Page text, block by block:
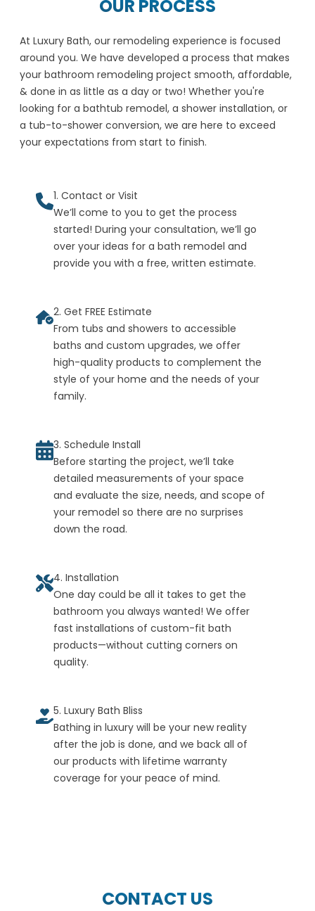
OUR PROCESS
At Luxury Bath, our remodeling experience is focused
around you. We have developed a process that makes
your bathroom remodeling project smooth, affordable,
& done in as little as a day or two! Whether you're
looking for a bathtub remodel, a shower installation, or
a tub-to-shower conversion, we are here to exceed
your expectations from start to finish.
1. Contact or Visit
We’ll come to you to get the process
started! During your consultation, we’ll go
over your ideas for a bath remodel and
provide you with a free, written estimate.
2. Get FREE Estimate
From tubs and showers to accessible
baths and custom upgrades, we offer
high-quality products to complement the
style of your home and the needs of your
family.
3. Schedule Install
Before starting the project, we’ll take
detailed measurements of your space
and evaluate the size, needs, and scope of
your remodel so there are no surprises
down the road.
4. Installation
One day could be all it takes to get the
bathroom you always wanted! We offer
fast installations of custom-fit bath
products—without cutting corners on
quality.
5. Luxury Bath Bliss
Bathing in luxury will be your new reality
after the job is done, and we back all of
our products with lifetime warranty
coverage for your peace of mind.
CONTACT US